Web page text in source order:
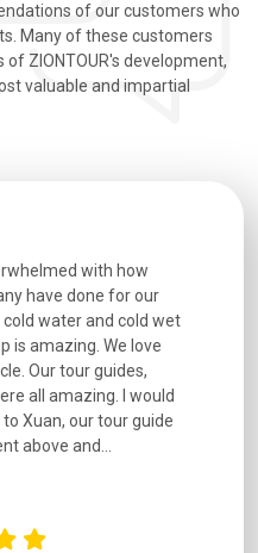
of our customers who
Many of these customers
ZIONTOUR's development,
valuable and impartial
with how
have done for our
water and cold wet
is amazing. We love
Our tour guides,
all amazing. I would
Xuan, our tour guide
above and...